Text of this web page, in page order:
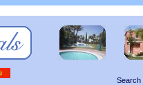
Search